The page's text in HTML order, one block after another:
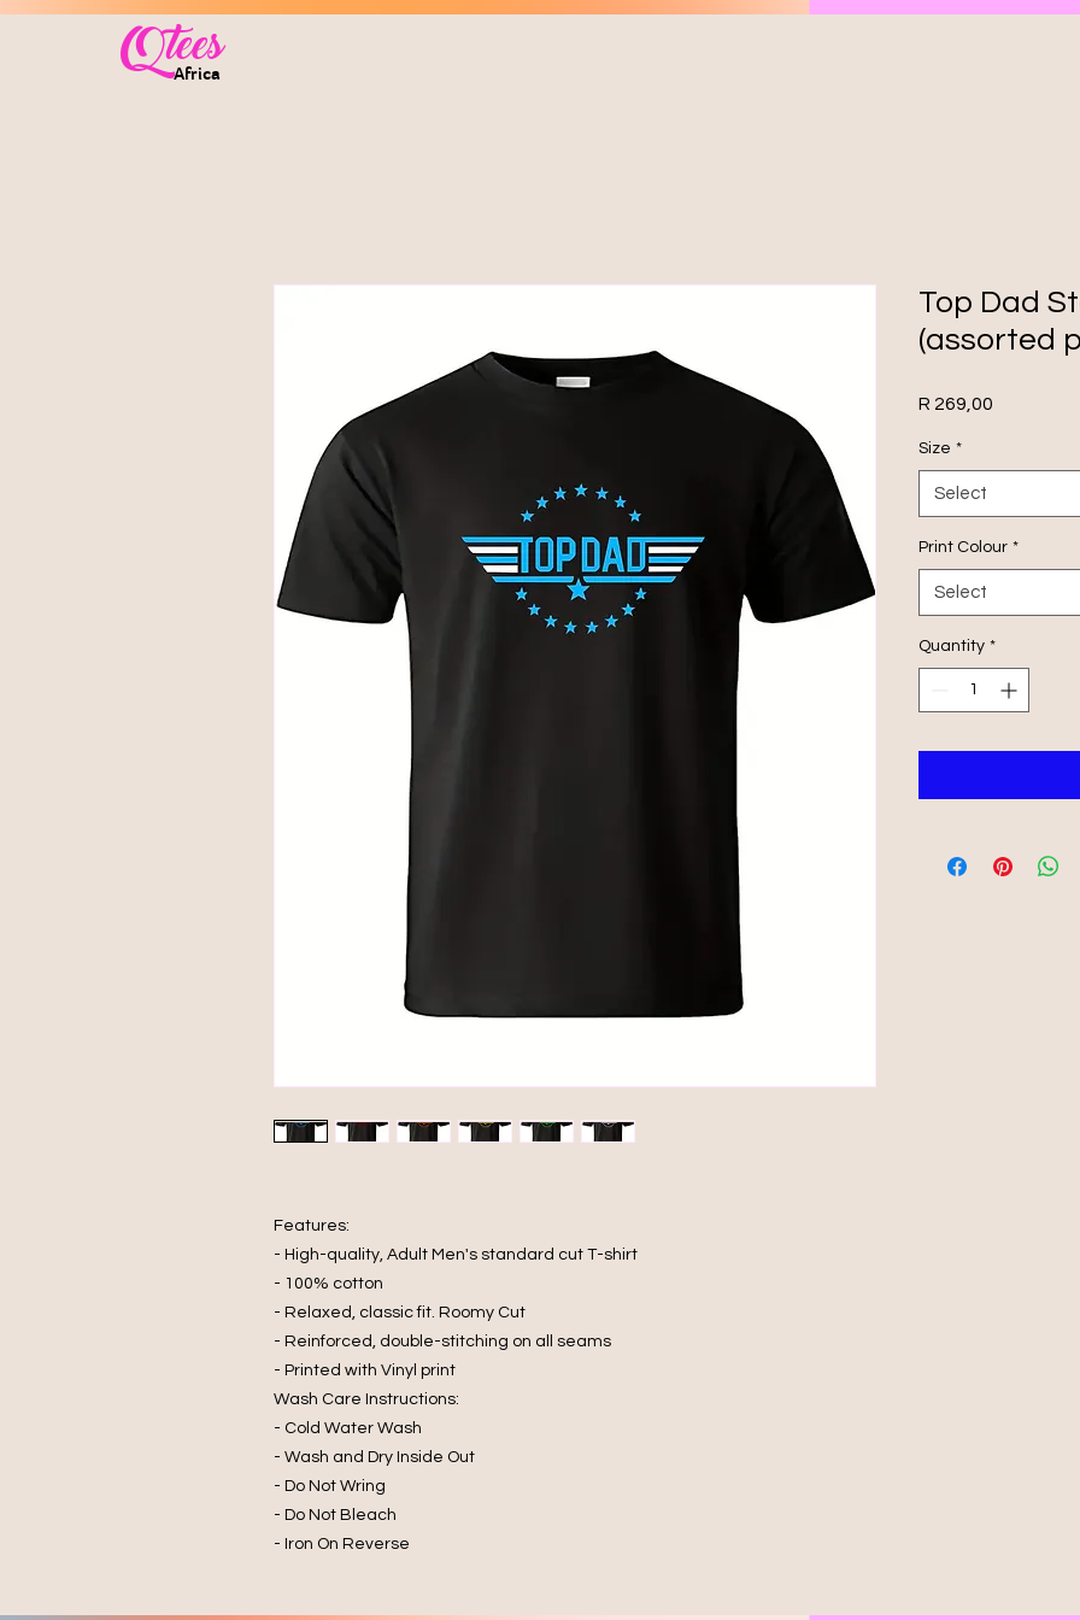
Qtees
Africa
Features:
- High-quality, Adult Men's standard cut T-shirt
- 100% cotton
- Relaxed, classic fit. Roomy Cut
- Reinforced, double-stitching on all seams
- Printed with Vinyl print
Wash Care Instructions:
- Cold Water Wash
- Wash and Dry Inside Out
- Do Not Wring
- Do Not Bleach
- Iron On Reverse
Top Dad
(assorted
R 269,00
Size *
Select
Print Colour *
Select
Quantity *